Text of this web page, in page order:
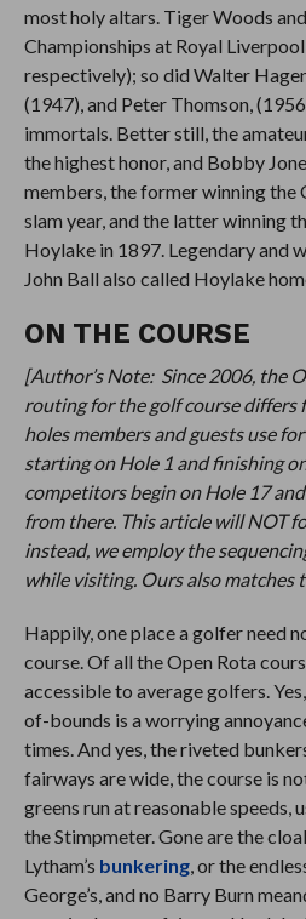
most holy altars. Tiger Woods
Championships at Royal
respectively); so did Walter
(1947), and Peter Thomson,
immortals. Better still, the
the highest honor, and Bobby
members, the former winning the
slam year, and the latter winning
Hoylake in 1897. Legendary and
John Ball also called Hoylake
ON THE COURSE
[Author’s Note: Since 2006, the
routing for the golf course differs
holes members and guests use
starting on Hole 1 and finishing
competitors begin on Hole 17
from there. This article will NOT
instead, we employ the
while visiting. Ours also matches
Happily, one place a golfer need
course. Of all the Open Rota
accessible to average golfers.
of-bounds is a worrying
times. And yes, the riveted
fairways are wide, the course is
greens run at reasonable speeds,
the Stimpmeter. Gone are the
Lytham’s bunkering, or the
George’s, and no Barry Burn